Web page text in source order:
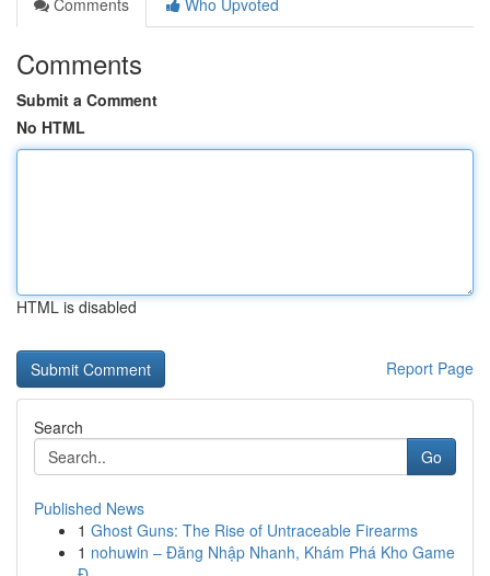
Comments
Who Upvoted
Comments
Submit a Comment
No HTML
HTML is disabled
Report Page
Search
Go
Published News
1 Ghost Guns: The Rise of Untraceable Firearms
1 nohuwin – Đăng Nhập Nhanh, Khám Phá Kho Game